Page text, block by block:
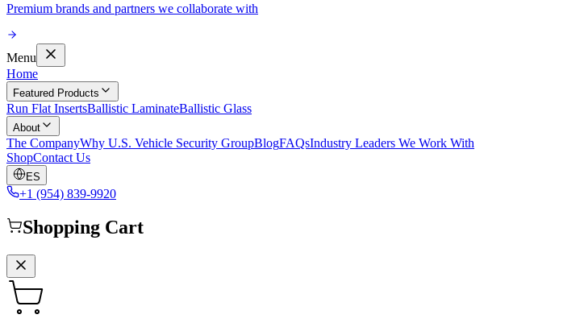
Premium brands and partners we collaborate with
Menu
Home
Featured Products
Run Flat InsertsBallistic LaminateBallistic Glass
About
The CompanyWhy U.S. Vehicle Security GroupBlogFAQsIndustry Leaders We Work With
ShopContact Us
ES
+1 (954) 839-9920
Shopping Cart